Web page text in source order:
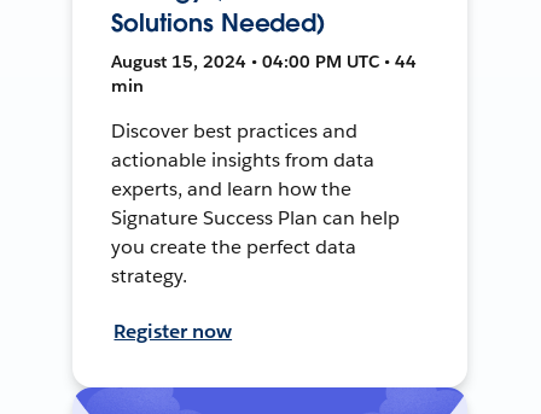
Solutions Needed)
August 15, 2024 • 04:00 PM UTC • 44
min
Discover best practices and
actionable insights from data
experts, and learn how the
Signature Success Plan can help
you create the perfect data
strategy.
Register now